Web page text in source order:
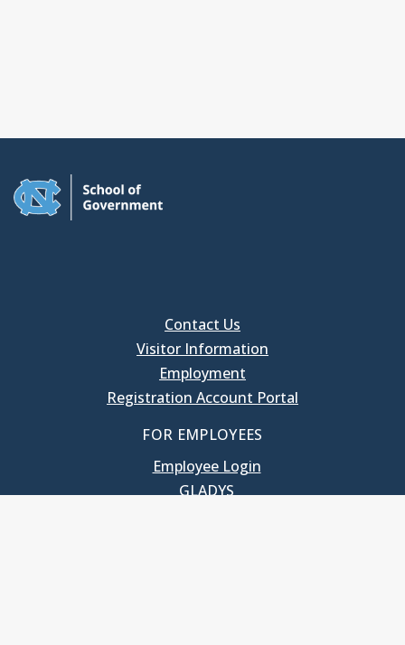
Contact Us
Visitor Information
Employment
Registration Account Portal
FOR EMPLOYEES
Employee Login
GLADYS